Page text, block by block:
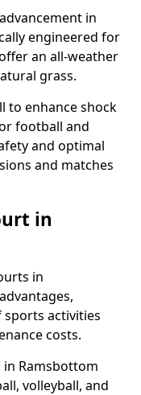
in
engineered for
an all-weather
grass.
to enhance shock
football and
and optimal
and matches
in
in
activities
costs.
in Ramsbottom
volleyball, and